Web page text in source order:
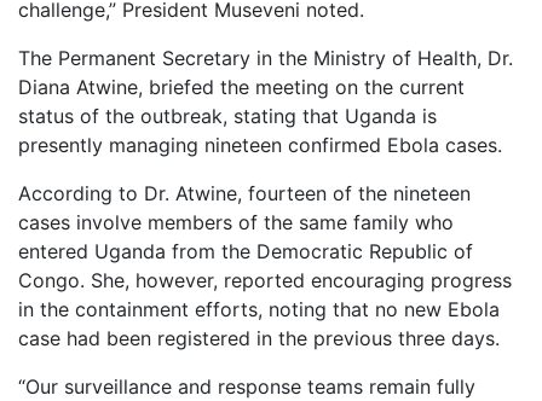
challenge,” President Museveni noted.
The Permanent Secretary in the Ministry of Health, Dr.
Diana Atwine, briefed the meeting on the current
status of the outbreak, stating that Uganda is
presently managing nineteen confirmed Ebola cases.
According to Dr. Atwine, fourteen of the nineteen
cases involve members of the same family who
entered Uganda from the Democratic Republic of
Congo. She, however, reported encouraging progress
in the containment efforts, noting that no new Ebola
case had been registered in the previous three days.
“Our surveillance and response teams remain fully